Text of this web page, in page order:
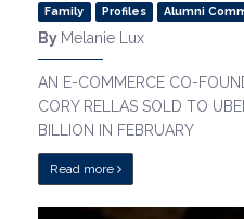
Family Profiles Alumni
By Melanie Lux
AN E-COMMERCE CO-
CORY RELLAS SOLD TO
BILLION IN FEBRUARY
Read more